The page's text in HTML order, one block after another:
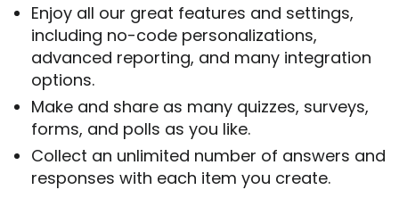
Enjoy all our great features and settings,
including no-code personalizations,
advanced reporting, and many integration
options.
Make and share as many quizzes, surveys,
forms, and polls as you like.
Collect an unlimited number of answers and
responses with each item you create.